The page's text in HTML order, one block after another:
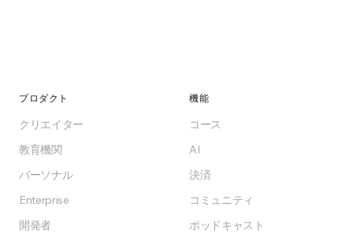
プロダクト
クリエイター
教育機関
パーソナル
Enterprise
開発者
機能
コース
AI
決済
コミュニティ
ポッドキャスト